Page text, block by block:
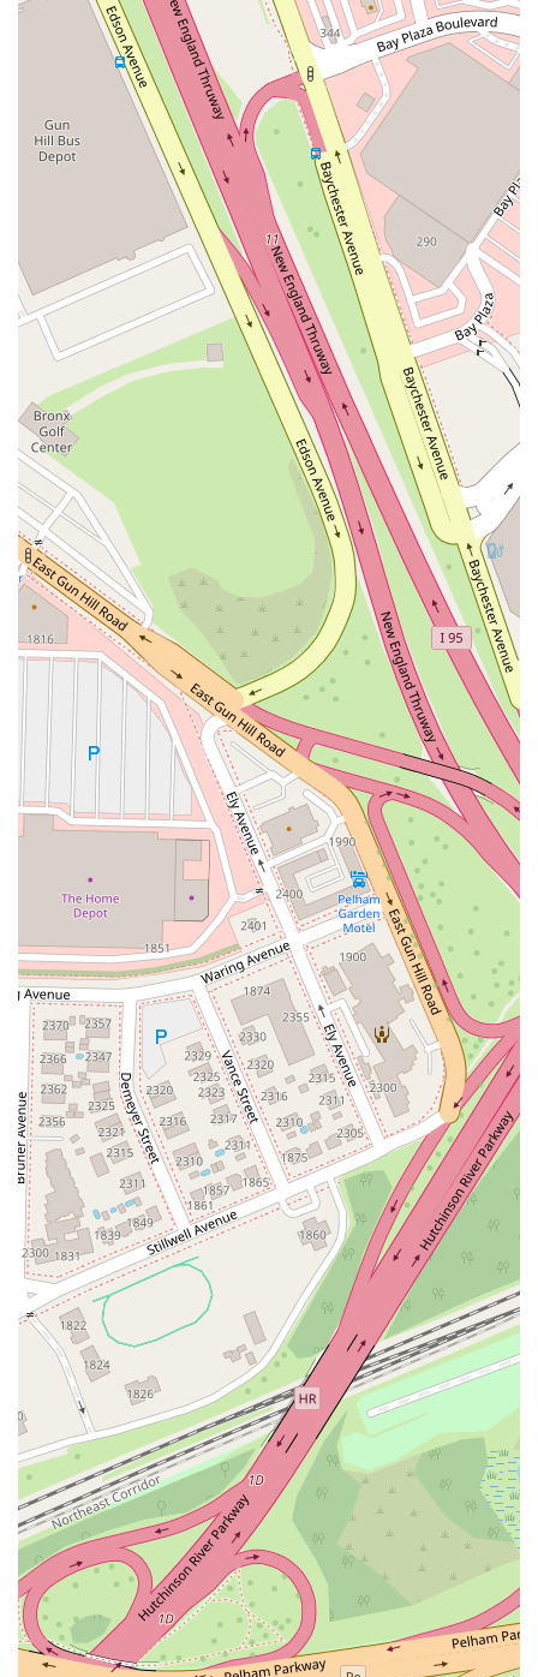
that the restaurant fosters. For a meal that is both comforting and
creative, served in a friendly and relaxed setting, Novelty Eats is an
excellent choice and a true local gem.